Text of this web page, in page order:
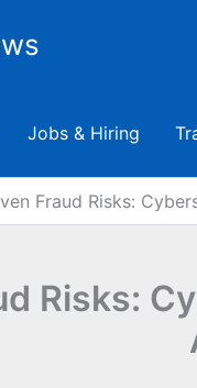
Jobs & Hiring
Fraud Risks:
Risks: